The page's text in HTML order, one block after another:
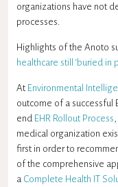
organizations have not
processes.
Highlights of the Anoto
healthcare still ‘buried in
At Environmental
outcome of a successful
end EHR Rollout Process
medical organization
first in order to
of the comprehensive
a Complete Health IT